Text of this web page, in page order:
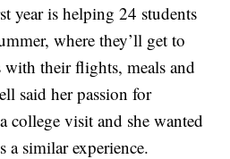
year is helping 24 students
where they’ll get to
with their flights, meals and
said her passion for
college visit and she wanted
a similar experience.